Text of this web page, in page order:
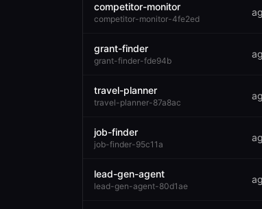
competitor-monitor
competitor-monitor-4fe2ed
grant-finder
grant-finder-fde94b
travel-planner
travel-planner-87a8ac
job-finder
job-finder-95c11a
lead-gen-agent
lead-gen-agent-80d1ae